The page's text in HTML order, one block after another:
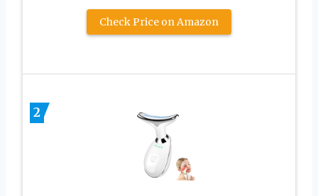
Check Price on Amazon
2